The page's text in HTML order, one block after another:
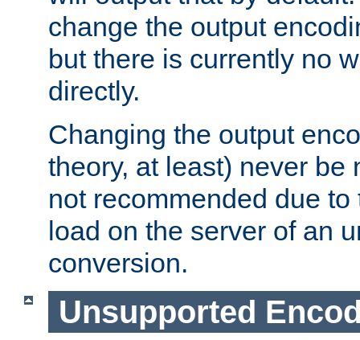
change the output
but there is currently no
directly.
Changing the output
theory, at least) never be
not recommended due
load on the server of an
conversion.
Unsupported